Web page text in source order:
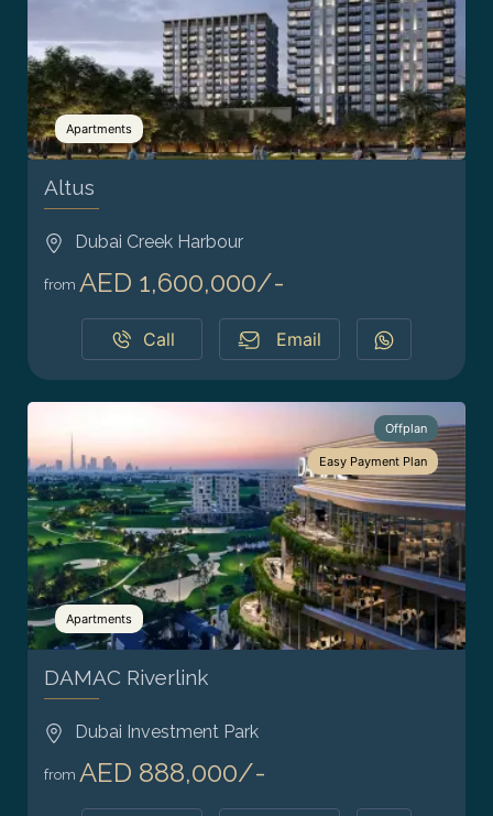
Apartments
Altus
Dubai Creek Harbour
from AED 1,600,000/-
Call Email
Offplan
Easy Payment Plan
Apartments
DAMAC Riverlink
Dubai Investment Park
from AED 888,000/-